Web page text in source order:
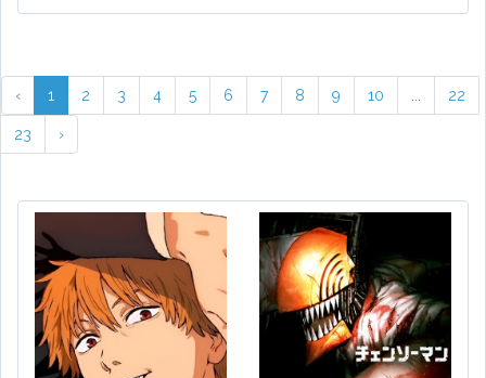
‹ 1 2 3 4 5 6 7 8 9 10 22
23 ›